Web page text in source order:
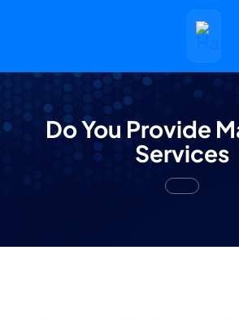
Do You Provide
Services